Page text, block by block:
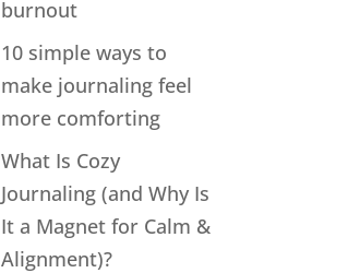
burnout
10 simple ways to
make journaling feel
more comforting
What Is Cozy
Journaling (and Why Is
It a Magnet for Calm &
Alignment)?